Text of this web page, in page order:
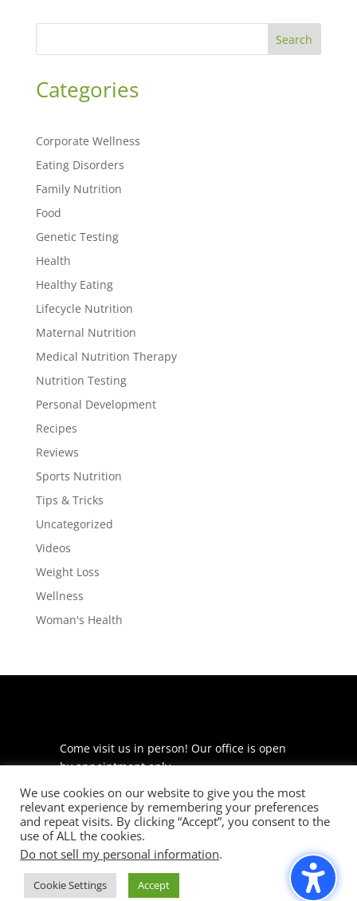
Search
Categories
Corporate Wellness
Eating Disorders
Family Nutrition
Food
Genetic Testing
Health
Healthy Eating
Lifecycle Nutrition
Maternal Nutrition
Medical Nutrition Therapy
Nutrition Testing
Personal Development
Recipes
Reviews
Sports Nutrition
Tips & Tricks
Uncategorized
Videos
Weight Loss
Wellness
Woman's Health
Come visit us in person! Our office is open
by appointment only.
225 S Meramec Ave
Suite 204
St. Louis, MO 63105
phone: 314-530-7400
We use cookies on our website to give you the most
relevant experience by remembering your preferences
and repeat visits. By clicking “Accept”, you consent to the
use of ALL the cookies.
Do not sell my personal information.
Cookie Settings Accept